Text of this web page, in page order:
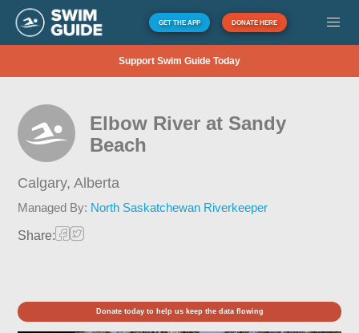
GET THE APP DONATE HERE
Support Swim Guide Today
Elbow River at Sandy
Beach
Calgary,Alberta
Managed By: North Saskatchewan Riverkeeper
Share:
Donate today to help us keep the data flowing